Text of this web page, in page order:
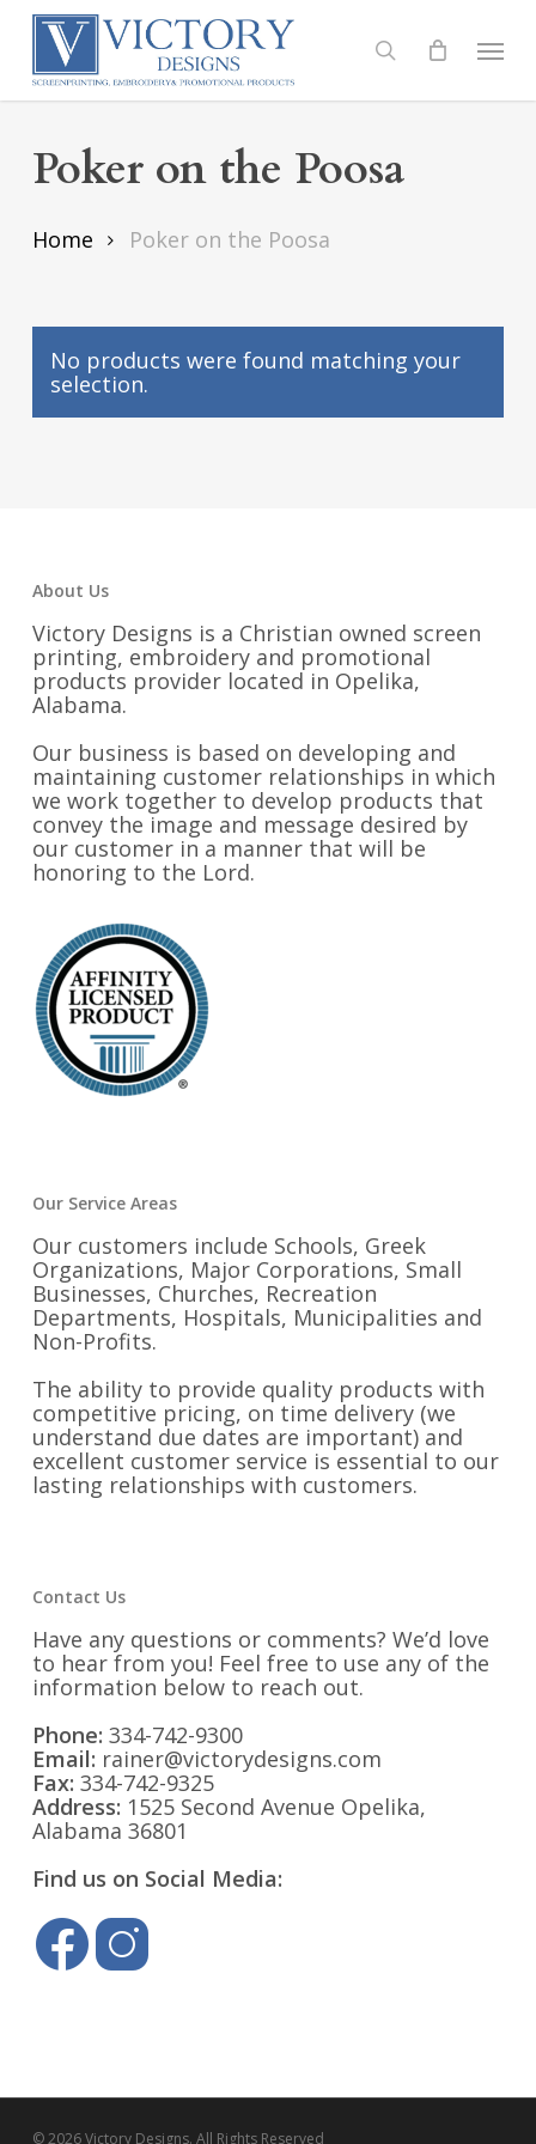
Skip
content
search
Menu
Poker on the Poosa
Home Poker on the Poosa
No products were found matching your
selection.
About Us
Victory Designs is a Christian owned screen
printing, embroidery and promotional
products provider located in Opelika,
Alabama.
Our business is based on developing and
maintaining customer relationships in which
we work together to develop products that
convey the image and message desired by
our customer in a manner that will be
honoring to the Lord.
Our Service Areas
Our customers include Schools, Greek
Organizations, Major Corporations, Small
Businesses, Churches, Recreation
Departments, Hospitals, Municipalities and
Non-Profits.
The ability to provide quality products with
competitive pricing, on time delivery (we
understand due dates are important) and
excellent customer service is essential to our
lasting relationships with customers.
Contact Us
Have any questions or comments? We’d love
to hear from you! Feel free to use any of the
information below to reach out.
Phone: 334-742-9300
Email: rainer@victorydesigns.com
Fax: 334-742-9325
Address: 1525 Second Avenue Opelika,
Alabama 36801
Find us on Social Media:
© 2026 Victory Designs. All Rights Reserved